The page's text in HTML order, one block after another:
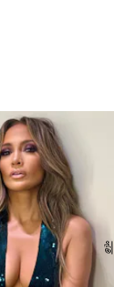
@jlo